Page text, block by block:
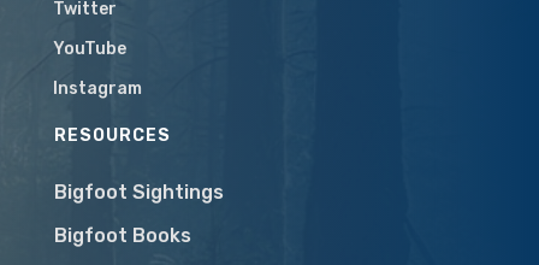
Twitter
YouTube
Instagram
RESOURCES
Bigfoot Sightings
Bigfoot Books